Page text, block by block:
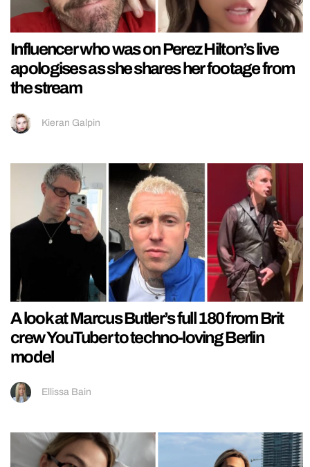
Influencer who was on Perez Hilton’s live
apologises as she shares her footage from
the stream
Kieran Galpin
A look at Marcus Butler’s full 180 from Brit
crew YouTuber to techno-loving Berlin
model
Ellissa Bain